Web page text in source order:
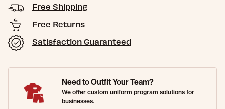
Free Shipping
Free Returns
Satisfaction Guaranteed
Need to Outfit Your Team?
We offer custom uniform program solutions for
businesses.